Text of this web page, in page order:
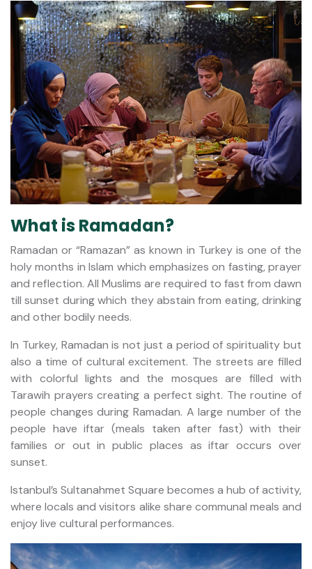
What is Ramadan?
Ramadan or “Ramazan” as known in Turkey is one of the
holy months in Islam which emphasizes on fasting, prayer
and reflection. All Muslims are required to fast from dawn
till sunset during which they abstain from eating, drinking
and other bodily needs.
In Turkey, Ramadan is not just a period of spirituality but
also a time of cultural excitement. The streets are filled
with colorful lights and the mosques are filled with
Tarawih prayers creating a perfect sight. The routine of
people changes during Ramadan. A large number of the
people have iftar (meals taken after fast) with their
families or out in public places as iftar occurs over
sunset.
Istanbul’s Sultanahmet Square becomes a hub of activity,
where locals and visitors alike share communal meals and
enjoy live cultural performances.